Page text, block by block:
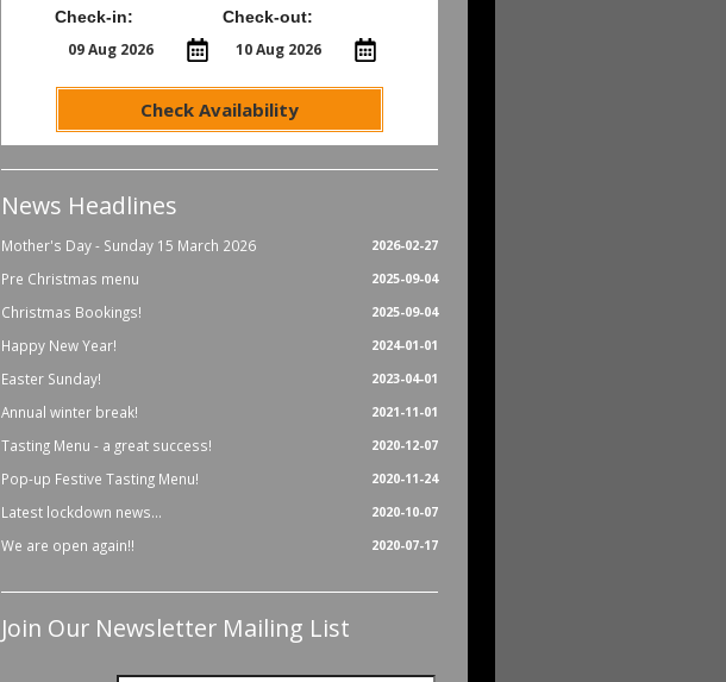
Check-in: Check-out:
Check Availability
News Headlines
2026-02-27
Mother's Day - Sunday 15 March 2026
2025-09-04
Pre Christmas menu
2025-09-04
Christmas Bookings!
2024-01-01
Happy New Year!
2023-04-01
Easter Sunday!
2021-11-01
Annual winter break!
2020-12-07
Tasting Menu - a great success!
2020-11-24
Pop-up Festive Tasting Menu!
2020-10-07
Latest lockdown news...
2020-07-17
We are open again!!
Join Our Newsletter Mailing List